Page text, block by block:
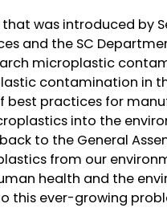
was introduced by
and the SC
microplastic
contamination in
best practices for
into the
to the General
from our
health and the
this ever-growing